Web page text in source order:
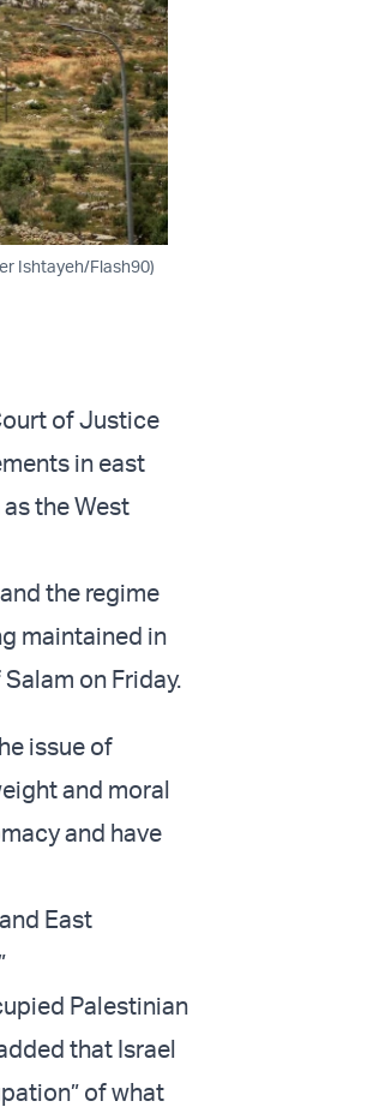
Ishtayeh/Flash90)
of Justice
in east
the West
the regime
maintained in
on Friday.
issue of
and moral
and have
East
Palestinian
that Israel
of what